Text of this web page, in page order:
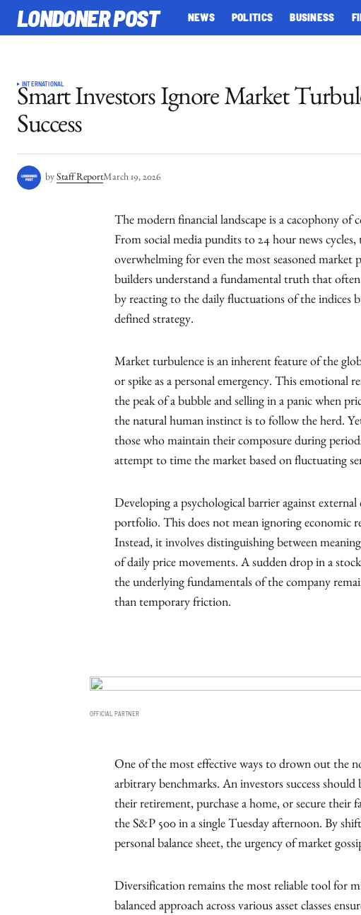
LONDONER POST NEWS POLITICS BUSINESS
INTERNATIONAL
Smart Investors Ignore Market
Success
by Staff ReportMarch 19, 2026
The modern financial landscape is a cacophony
From social media pundits to 24 hour news
overwhelming for even the most seasoned
builders understand a fundamental truth that
by reacting to the daily fluctuations of the indices
defined strategy.
Market turbulence is an inherent feature of the
or spike as a personal emergency. This emotional
the peak of a bubble and selling in a panic when
the natural human instinct is to follow the herd.
those who maintain their composure during
attempt to time the market based on fluctuating
Developing a psychological barrier against
portfolio. This does not mean ignoring economic
Instead, it involves distinguishing between
of daily price movements. A sudden drop in a
the underlying fundamentals of the company
than temporary friction.
OFFICIAL PARTNER
One of the most effective ways to drown out the
arbitrary benchmarks. An investors success
their retirement, purchase a home, or secure
the S&P 500 in a single Tuesday afternoon. By
personal balance sheet, the urgency of market
Diversification remains the most reliable tool for
balanced approach across various asset classes